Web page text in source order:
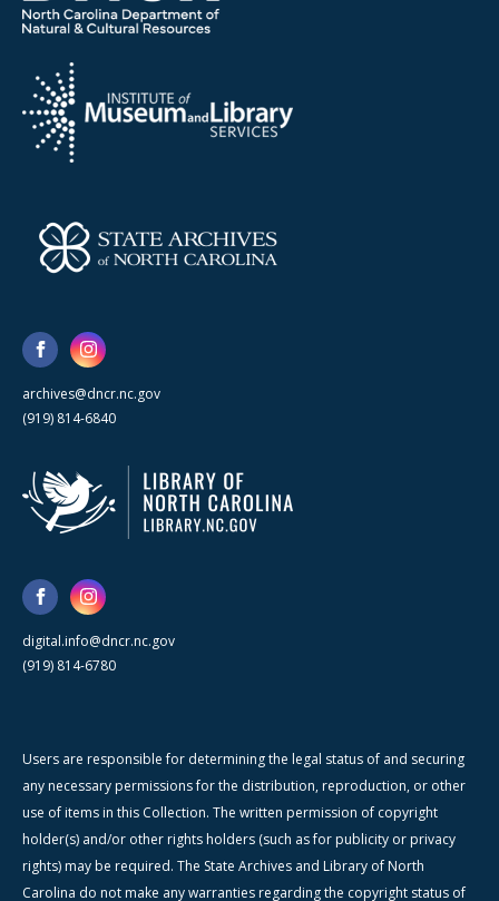
archives@dncr.nc.gov
(919) 814-6840
digital.info@dncr.nc.gov
(919) 814-6780
Users are responsible for determining the legal status of and securing
any necessary permissions for the distribution, reproduction, or other
use of items in this Collection. The written permission of copyright
holder(s) and/or other rights holders (such as for publicity or privacy
rights) may be required. The State Archives and Library of North
Carolina do not make any warranties regarding the copyright status of